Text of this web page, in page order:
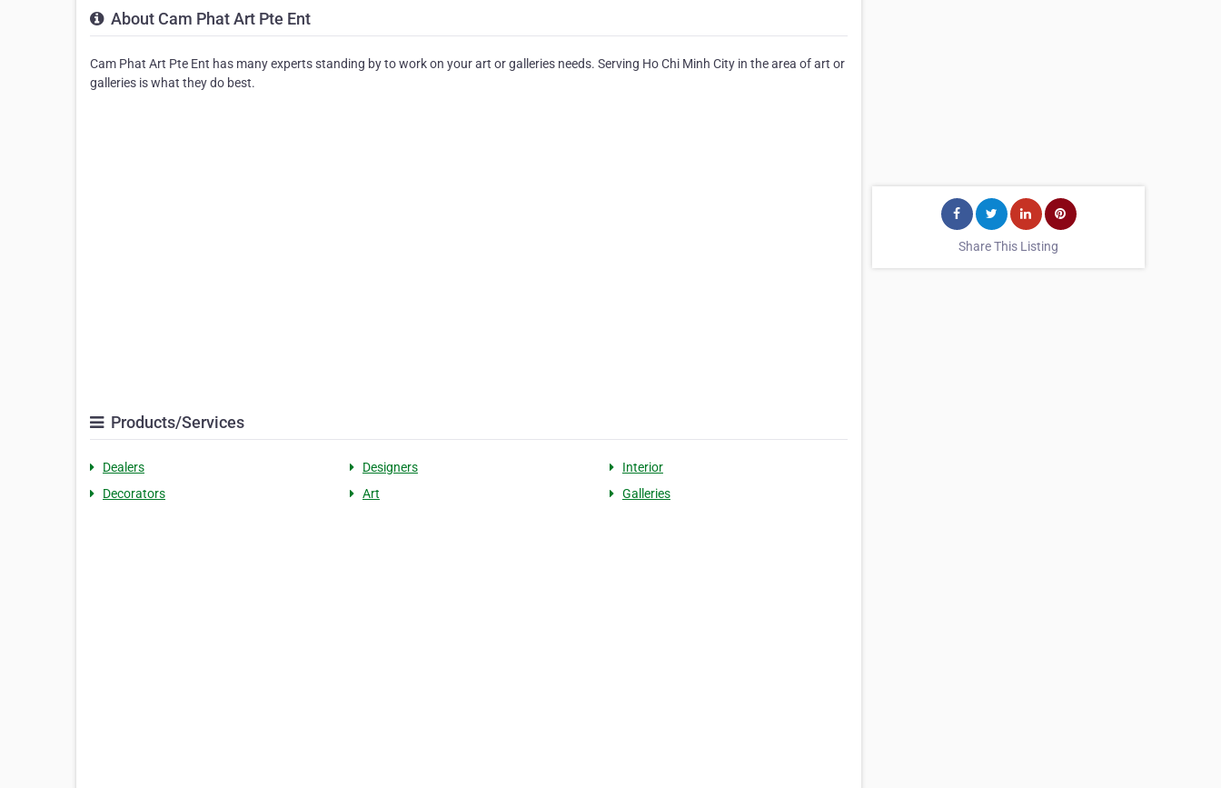
About Cam Phat Art Pte Ent
Cam Phat Art Pte Ent has many experts standing by to work on your art or galleries needs. Serving Ho Chi Minh City in the area of art or
galleries is what they do best.
Products/Services
Dealers Designers
Interior
Decorators
Art Galleries
Share This Listing